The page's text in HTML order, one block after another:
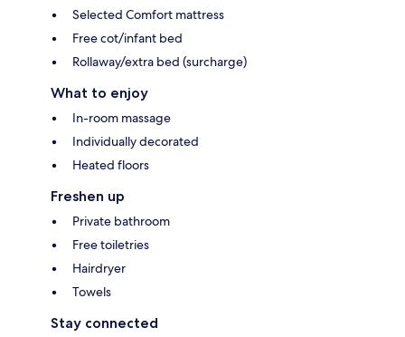
Selected Comfort mattress
Free cot/infant bed
Rollaway/extra bed (surcharge)
What to enjoy
In-room massage
Individually decorated
Heated floors
Freshen up
Private bathroom
Free toiletries
Hairdryer
Towels
Stay connected